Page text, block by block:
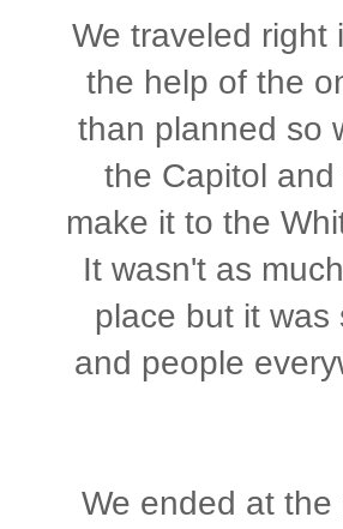
We traveled right
the help of the
than planned so
the Capitol
make it to the
It wasn't as
place but it was
and people
We ended at